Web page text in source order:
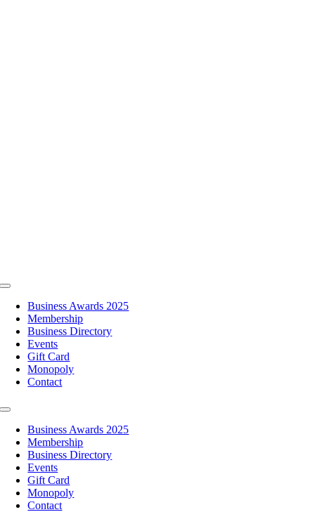
Toggle
NavigationBusiness Awards 2025
Membership
Business Directory
Events
Gift Card
Monopoly
Contact
Toggle
NavigationBusiness Awards 2025
Membership
Business Directory
Events
Gift Card
Monopoly
Contact